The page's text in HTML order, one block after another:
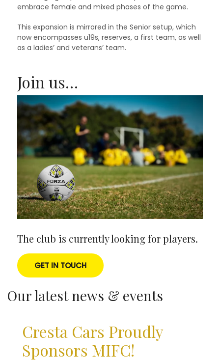
embrace female and mixed phases of the game.
This expansion is mirrored in the Senior setup, which
now encompasses u19s, reserves, a first team, as well
as a ladies’ and veterans’ team.
Join us…
The club is currently looking for players.
GET IN TOUCH
Our latest news & events
Cresta Cars Proudly
Sponsors MIFC!